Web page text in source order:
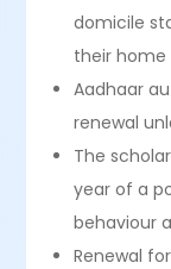
domicile
their home
Aadhaar
renewal
The
year of a
behaviour
Renewal